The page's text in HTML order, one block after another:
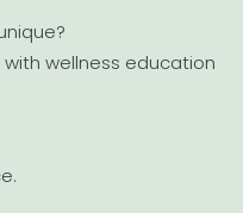
wellness education